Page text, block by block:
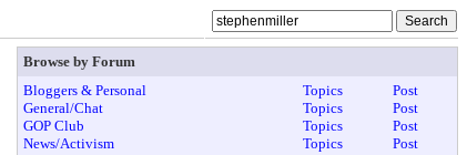
Browse by Forum
Bloggers & Personal
Topics
Post
General/Chat
Topics
Post
GOP Club
Topics
Post
News/Activism
Topics
Post